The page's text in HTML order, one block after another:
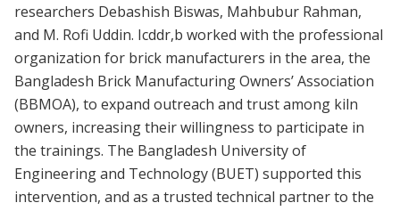
researchers Debashish Biswas, Mahbubur Rahman,
and M. Rofi Uddin. Icddr,b worked with the professional
organization for brick manufacturers in the area, the
Bangladesh Brick Manufacturing Owners’ Association
(BBMOA), to expand outreach and trust among kiln
owners, increasing their willingness to participate in
the trainings. The Bangladesh University of
Engineering and Technology (BUET) supported this
intervention, and as a trusted technical partner to the